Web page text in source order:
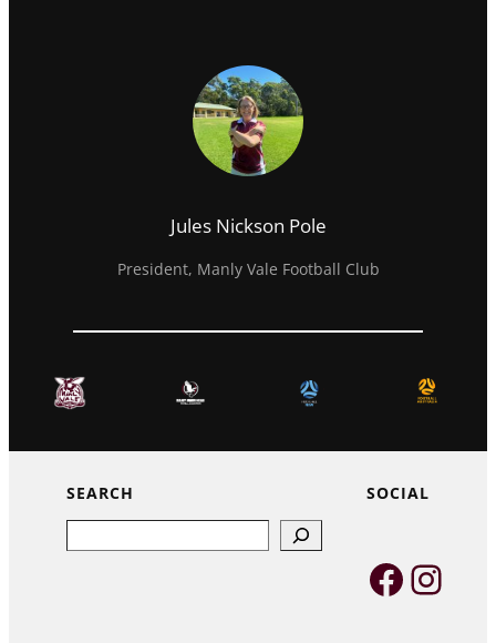
Jules Nickson Pole
President, Manly Vale Football Club
SEARCH SOCIAL